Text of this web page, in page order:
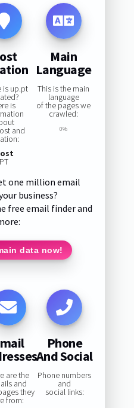
is up.pt
is
and
PT
Main
Language
This is the main
language
of the pages we
crawled:
0%
one million email
business?
free email finder and
data now!
are the
and
they
from:
Phone
And Social
Phone numbers
and
social links: